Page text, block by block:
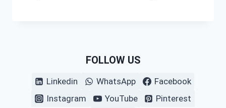
FOLLOW US
Linkedin WhatsApp
Facebook
Instagram
YouTube
Pinterest